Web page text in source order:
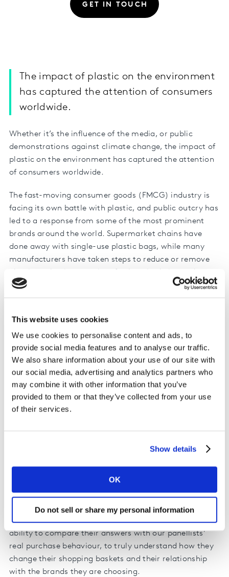
This website uses cookies
We use cookies to personalise content and ads, to
provide social media features and to analyse our traffic.
We also share information about your use of our site with
our social media, advertising and analytics partners who
may combine it with other information that you’ve
provided to them or that they’ve collected from your use
of their services.
Show details
OK
Do not sell or share my personal information
GET IN TOUCH
The impact of plastic on the environment
has captured the attention of consumers
worldwide.
Whether it’s the influence of the media, or public
demonstrations against climate change, the impact of
plastic on the environment has captured the attention
of consumers worldwide.
The fast-moving consumer goods (FMCG) industry is
facing its own battle with plastic, and public outcry has
led to a response from some of the most prominent
brands around the world. Supermarket chains have
done away with single-use plastic bags, while many
manufacturers have taken steps to reduce or remove
chain.
consumers worldwide expect manufacturers to take the
lead, saying they have the most responsibility to act on
these issues. And making changes to account for this is
clearly a matter of ‘when’, rather than ‘if’, for all
businesses.
But, how much do shoppers really care? Are their
criticisms and wishes reflected in their own purchase
are most engaged with reducing their plastic
consumption? Where does the opportunity lie for
Kantar, in collaboration with Europanel and GfK, has
surveyed more than 65,000 people in 24 countries—
exploring how they feel about the use of plastics by
FMCG companies. What makes this study unique is our
ability to compare their answers with our panellists’
real purchase behaviour, to truly understand how they
change their shopping baskets and their relationship
with the brands they are choosing.